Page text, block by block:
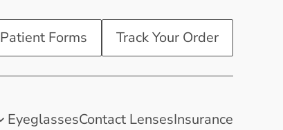
Patient Forms Track Your Order
EyeglassesContact LensesInsurance